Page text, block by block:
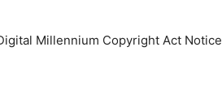
Millennium Copyright Act Notice